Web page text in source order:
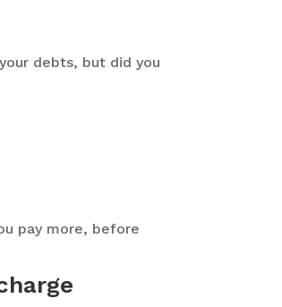
debts, but did you
pay more, before